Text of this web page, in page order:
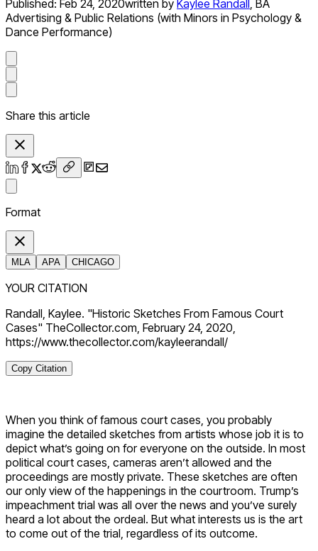
Published: Feb 24, 2020written by Kaylee Randall , BA
Advertising & Public Relations (with Minors in Psychology &
Dance Performance)
Share this article
Format
MLA APA CHICAGO
YOUR CITATION
Randall, Kaylee. "Historic Sketches From Famous Court
Cases" TheCollector.com, February 24, 2020,
https://www.thecollector.com/kayleerandall/
Copy Citation
When you think of famous court cases, you probably
imagine the detailed sketches from artists whose job it is to
depict what’s going on for everyone on the outside. In most
political court cases, cameras aren’t allowed and the
proceedings are mostly private. These sketches are often
our only view of the happenings in the courtroom. Trump’s
impeachment trial was all over the news and you’ve surely
heard a lot about the ordeal. But what interests us is the art
to come out of the trial, regardless of its outcome.